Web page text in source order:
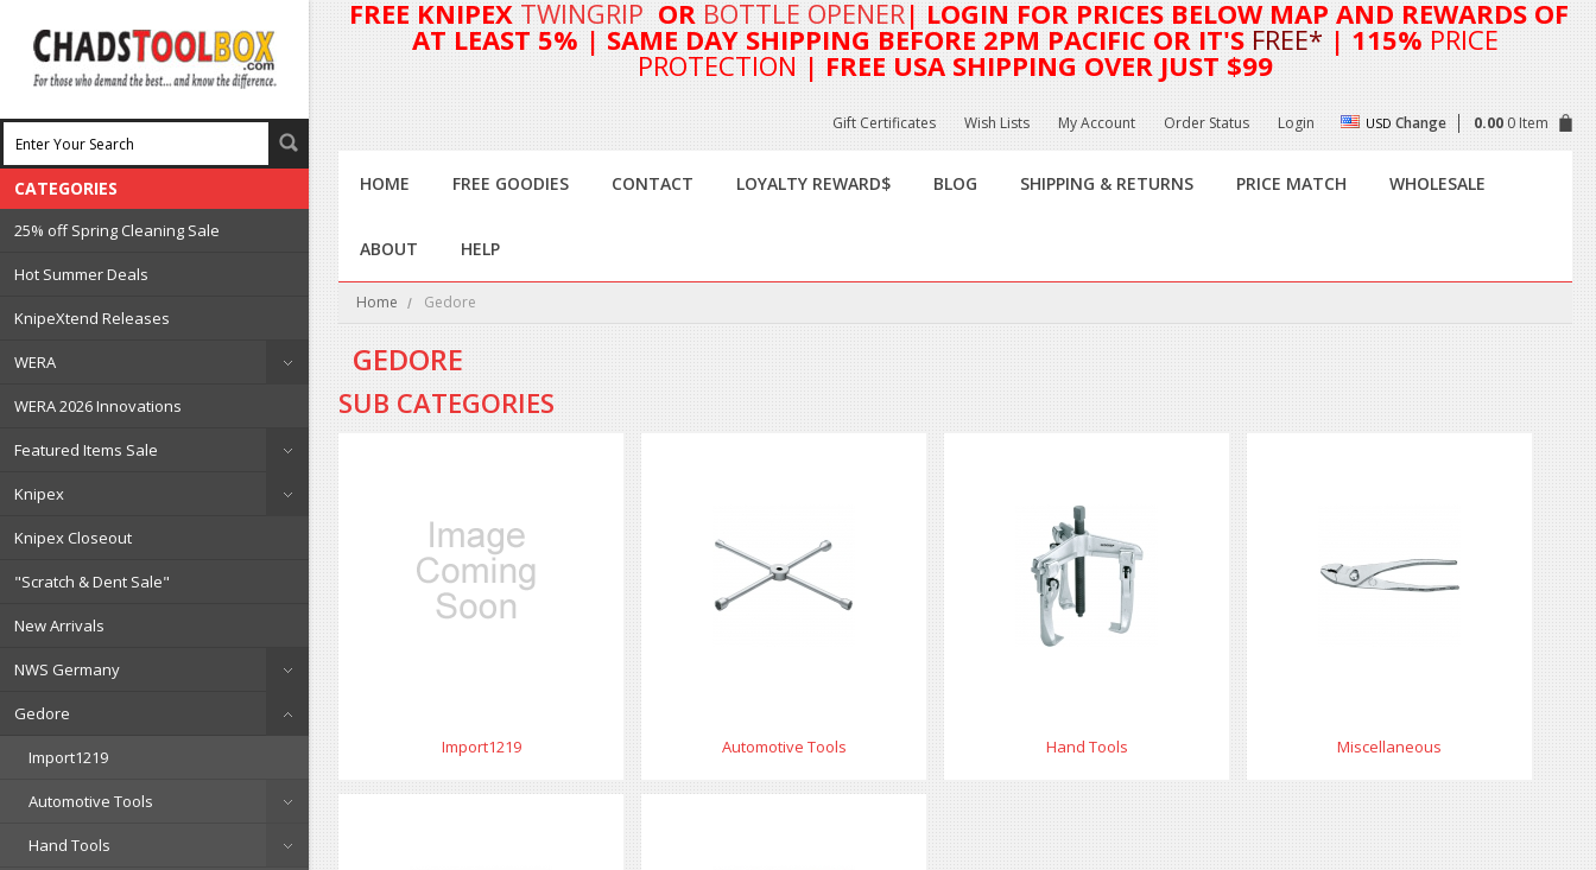
CATEGORIES
25% off Spring Cleaning Sale
Hot Summer Deals
KnipeXtend Releases
WERA
WERA 2026 Innovations
Featured Items Sale
Knipex
Knipex Closeout
"Scratch & Dent Sale"
New Arrivals
NWS Germany
Gedore
Import1219
Automotive Tools
Hand Tools
FREE KNIPEX TWINGRIP OR BOTTLE OPENER| LOGIN FOR PRICES BELOW MAP AND REWARDS OF
AT LEAST 5% | SAME DAY SHIPPING BEFORE 2PM PACIFIC OR IT'S FREE* | 115% PRICE
PROTECTION | FREE USA SHIPPING OVER JUST $99
Gift Certificates Wish Lists My Account Order Status Login USD Change 0.00 0 Item
HOME FREE GOODIES CONTACT LOYALTY REWARD$ BLOG SHIPPING & RETURNS PRICE MATCH WHOLESALE
ABOUT HELP
Home Gedore
GEDORE
SUB CATEGORIES
Import1219 Automotive Tools Hand Tools Miscellaneous